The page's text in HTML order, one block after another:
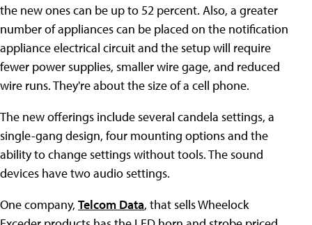
the new ones can be up to 52 percent. Also, a greater
number of appliances can be placed on the notification
appliance electrical circuit and the setup will require
fewer power supplies, smaller wire gage, and reduced
wire runs. They're about the size of a cell phone.
The new offerings include several candela settings, a
single-gang design, four mounting options and the
ability to change settings without tools. The sound
devices have two audio settings.
One company, Telcom Data, that sells Wheelock